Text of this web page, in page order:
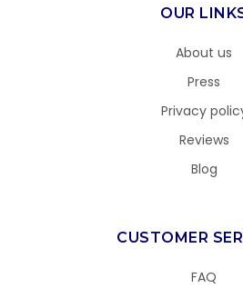
OUR
About us
Press
Privacy
Reviews
Blog
CUSTOMER
FAQ